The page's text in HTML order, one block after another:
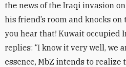
the news of the Iraqi invasion
his friend’s room and knocks on
you hear that! Kuwait occupied
replies: “I know it very well, we
essence, MbZ intends to